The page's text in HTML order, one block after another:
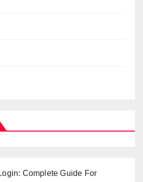
Complete Guide For